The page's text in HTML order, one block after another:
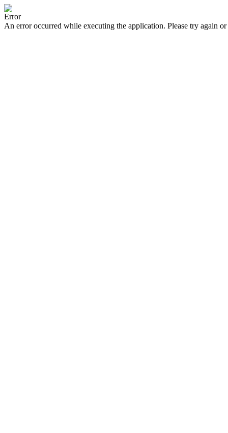
Error
An error occurred while executing the application. Please try again